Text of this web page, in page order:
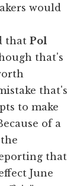
would
that Pol
that's
that's
to make
of a
that
June